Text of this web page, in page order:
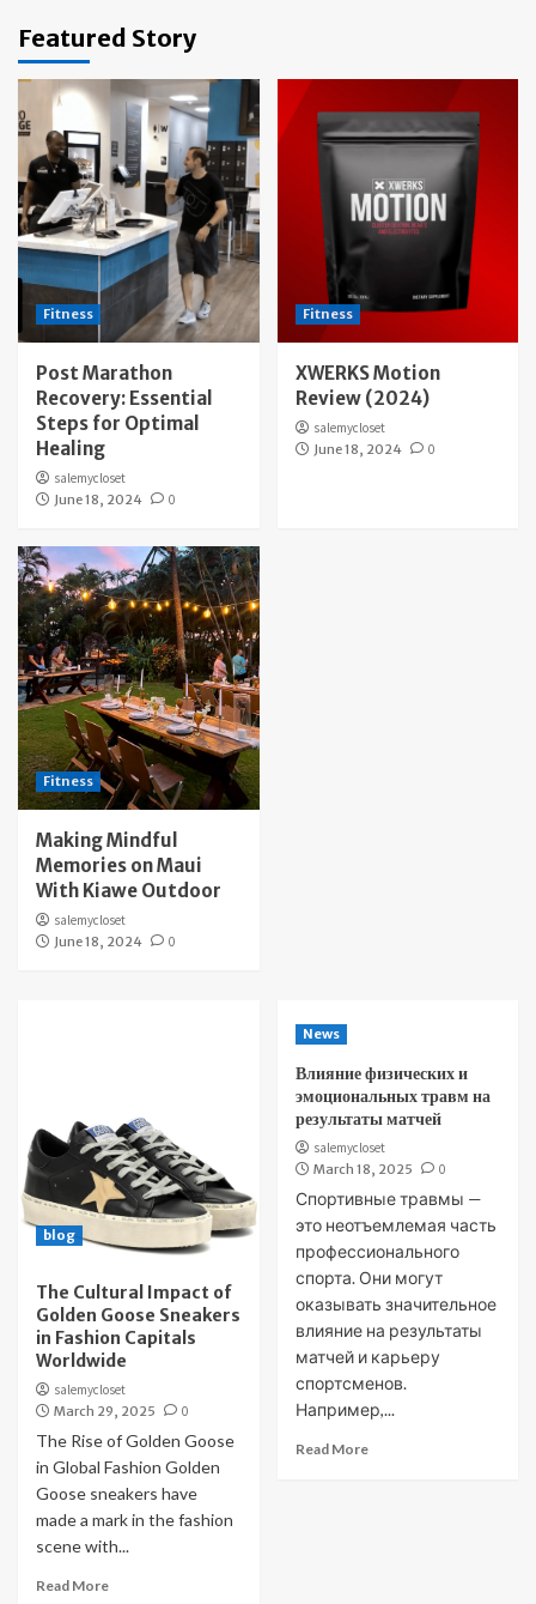
Featured Story
Fitness
Post Marathon
Recovery: Essential
Steps for Optimal
Healing
salemycloset
June 18, 2024
0
Fitness
XWERKS Motion
Review (2024)
salemycloset
June 18, 2024
0
Fitness
Making Mindful
Memories on Maui
With Kiawe Outdoor
salemycloset
June 18, 2024
0
blog
The Cultural Impact of
Golden Goose Sneakers
in Fashion Capitals
Worldwide
salemycloset
March 29, 2025
0
The Rise of Golden Goose
in Global Fashion Golden
Goose sneakers have
made a mark in the fashion
scene with...
Read More
News
Влияние физических и
эмоциональных травм на
результаты матчей
salemycloset
March 18, 2025
0
Спортивные травмы —
это неотъемлемая часть
профессионального
спорта. Они могут
оказывать значительное
влияние на результаты
матчей и карьеру
спортсменов.
Например,...
Read More